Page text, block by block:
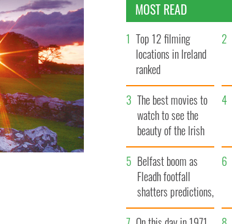
MOST READ
Top 12 filming
locations in Ireland
ranked
The best movies to
watch to see the
beauty of the Irish
countryside
Belfast boom as
Fleadh footfall
shatters predictions,
set to exceed 1